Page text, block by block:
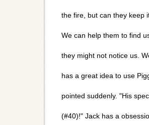
the fire, but can they keep
We can help them to find
they might not notice us.
has a great idea to use
pointed suddenly. "His
(#40)!" Jack has a